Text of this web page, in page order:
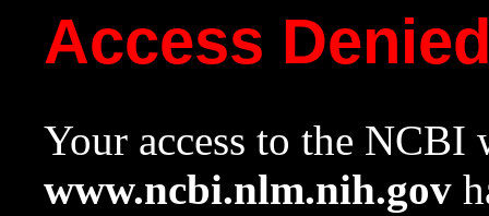
Access
Your access to the NCBI
www.ncbi.nlm.nih.gov